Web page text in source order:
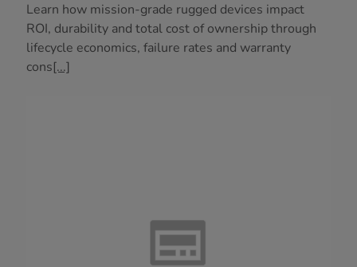
Learn how mission-grade rugged devices impact
ROI, durability and total cost of ownership through
lifecycle economics, failure rates and warranty
cons[...]